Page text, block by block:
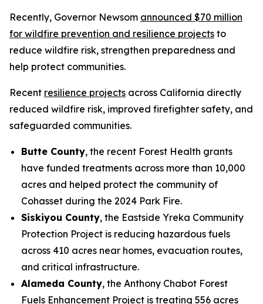
Recently, Governor Newsom announced $70 million
for wildfire prevention and resilience projects to
reduce wildfire risk, strengthen preparedness and
help protect communities.
Recent resilience projects across California directly
reduced wildfire risk, improved firefighter safety, and
safeguarded communities.
Butte County, the recent Forest Health grants
have funded treatments across more than 10,000
acres and helped protect the community of
Cohasset during the 2024 Park Fire.
Siskiyou County, the Eastside Yreka Community
Protection Project is reducing hazardous fuels
across 410 acres near homes, evacuation routes,
and critical infrastructure.
Alameda County, the Anthony Chabot Forest
Fuels Enhancement Project is treating 556 acres